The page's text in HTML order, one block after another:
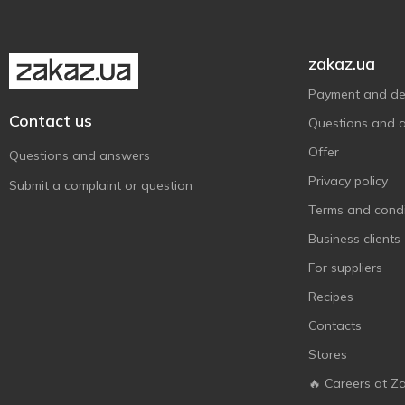
1
Природне Джерело
Свалява
Тальнівська
Contact us
Questions and answers
Submit a complaint or question
zakaz.ua
Payment and
Questions and
Offer
Privacy policy
Terms and
Business clients
For suppliers
Recipes
Contacts
Stores
🔥 Careers at